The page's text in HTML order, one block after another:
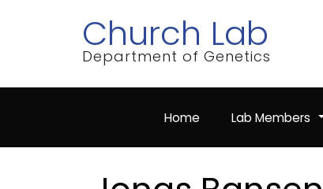
Church Lab
Department of Genetics
Home +
Lab Members